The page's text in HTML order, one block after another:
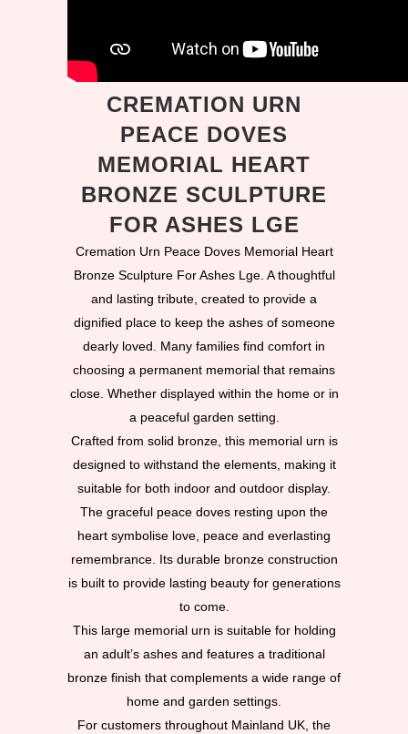
CREMATION URN
PEACE DOVES
MEMORIAL HEART
BRONZE SCULPTURE
FOR ASHES LGE
Cremation Urn Peace Doves Memorial Heart
Bronze Sculpture For Ashes Lge. A thoughtful
and lasting tribute, created to provide a
dignified place to keep the ashes of someone
dearly loved. Many families find comfort in
choosing a permanent memorial that remains
close. Whether displayed within the home or in
a peaceful garden setting.
Crafted from solid bronze, this memorial urn is
designed to withstand the elements, making it
suitable for both indoor and outdoor display.
The graceful peace doves resting upon the
heart symbolise love, peace and everlasting
remembrance. Its durable bronze construction
is built to provide lasting beauty for generations
to come.
This large memorial urn is suitable for holding
an adult’s ashes and features a traditional
bronze finish that complements a wide range of
home and garden settings.
For customers throughout Mainland UK, the